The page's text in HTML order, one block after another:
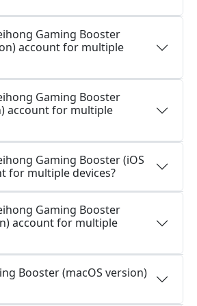
Gaming Booster
account for multiple
Gaming Booster
account for multiple
Gaming Booster (iOS
for multiple devices?
Gaming Booster
account for multiple
Booster (macOS version)